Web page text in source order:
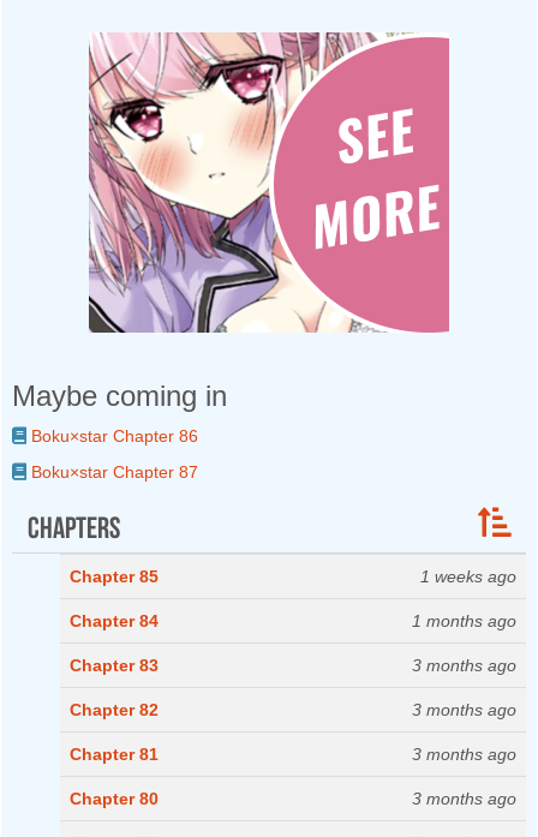
Maybe coming in
Boku×star Chapter 86
Boku×star Chapter 87
Chapters
Chapter 85 1 weeks ago
Chapter 84 1 months ago
Chapter 83 3 months ago
Chapter 82 3 months ago
Chapter 81 3 months ago
Chapter 80 3 months ago